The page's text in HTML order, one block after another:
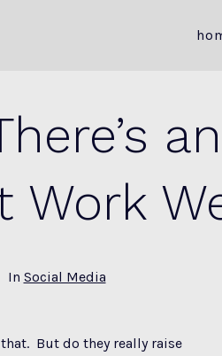
Work
In Social Media
But do they really raise